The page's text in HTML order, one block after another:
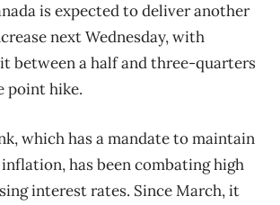
is expected to deliver another
next Wednesday, with
between a half and three-quarters
point hike.
which has a mandate to maintain
has been combating high
interest rates. Since March, it